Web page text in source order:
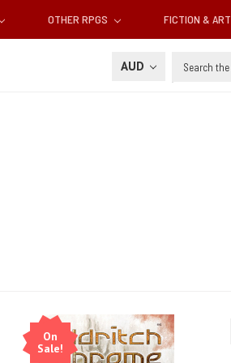
OTHER RPGS FICTION & ART
AUD Search
On
Sale!